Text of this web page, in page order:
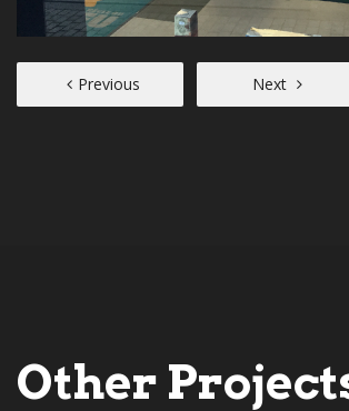
Previous Next
Other